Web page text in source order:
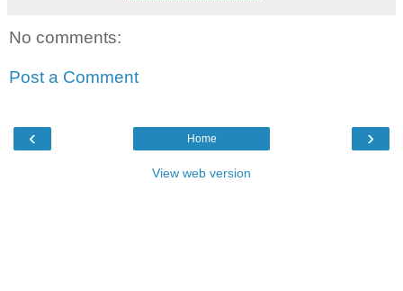
No comments:
Post a Comment
‹ ›
Home
View web version